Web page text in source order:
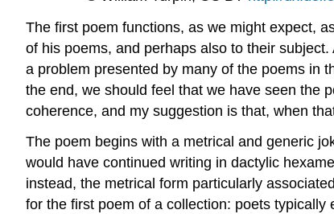
The first poem functions, as we might expect,
of his poems, and perhaps also to their
a problem presented by many of the poems in
the end, we should feel that we have seen the
coherence, and my suggestion is that, when
The poem begins with a metrical and generic
would have continued writing in dactylic
instead, the metrical form particularly
for the first poem of a collection: poets typically